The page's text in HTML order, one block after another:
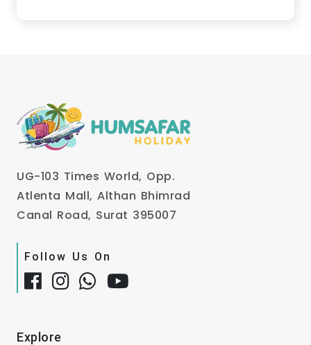
UG-103 Times World, Opp.
Atlenta Mall, Althan Bhimrad
Canal Road, Surat 395007
Follow Us On
Explore